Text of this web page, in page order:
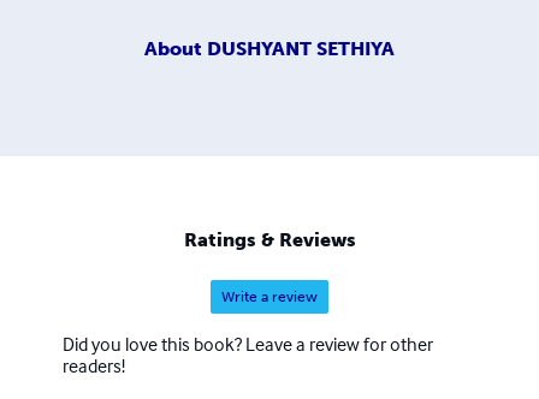
About DUSHYANT SETHIYA
Ratings & Reviews
Write a review
Did you love this book? Leave a review for other
readers!